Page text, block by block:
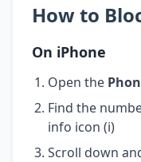
How to
On iPhone
Open the
Find the
info icon (i)
Scroll down